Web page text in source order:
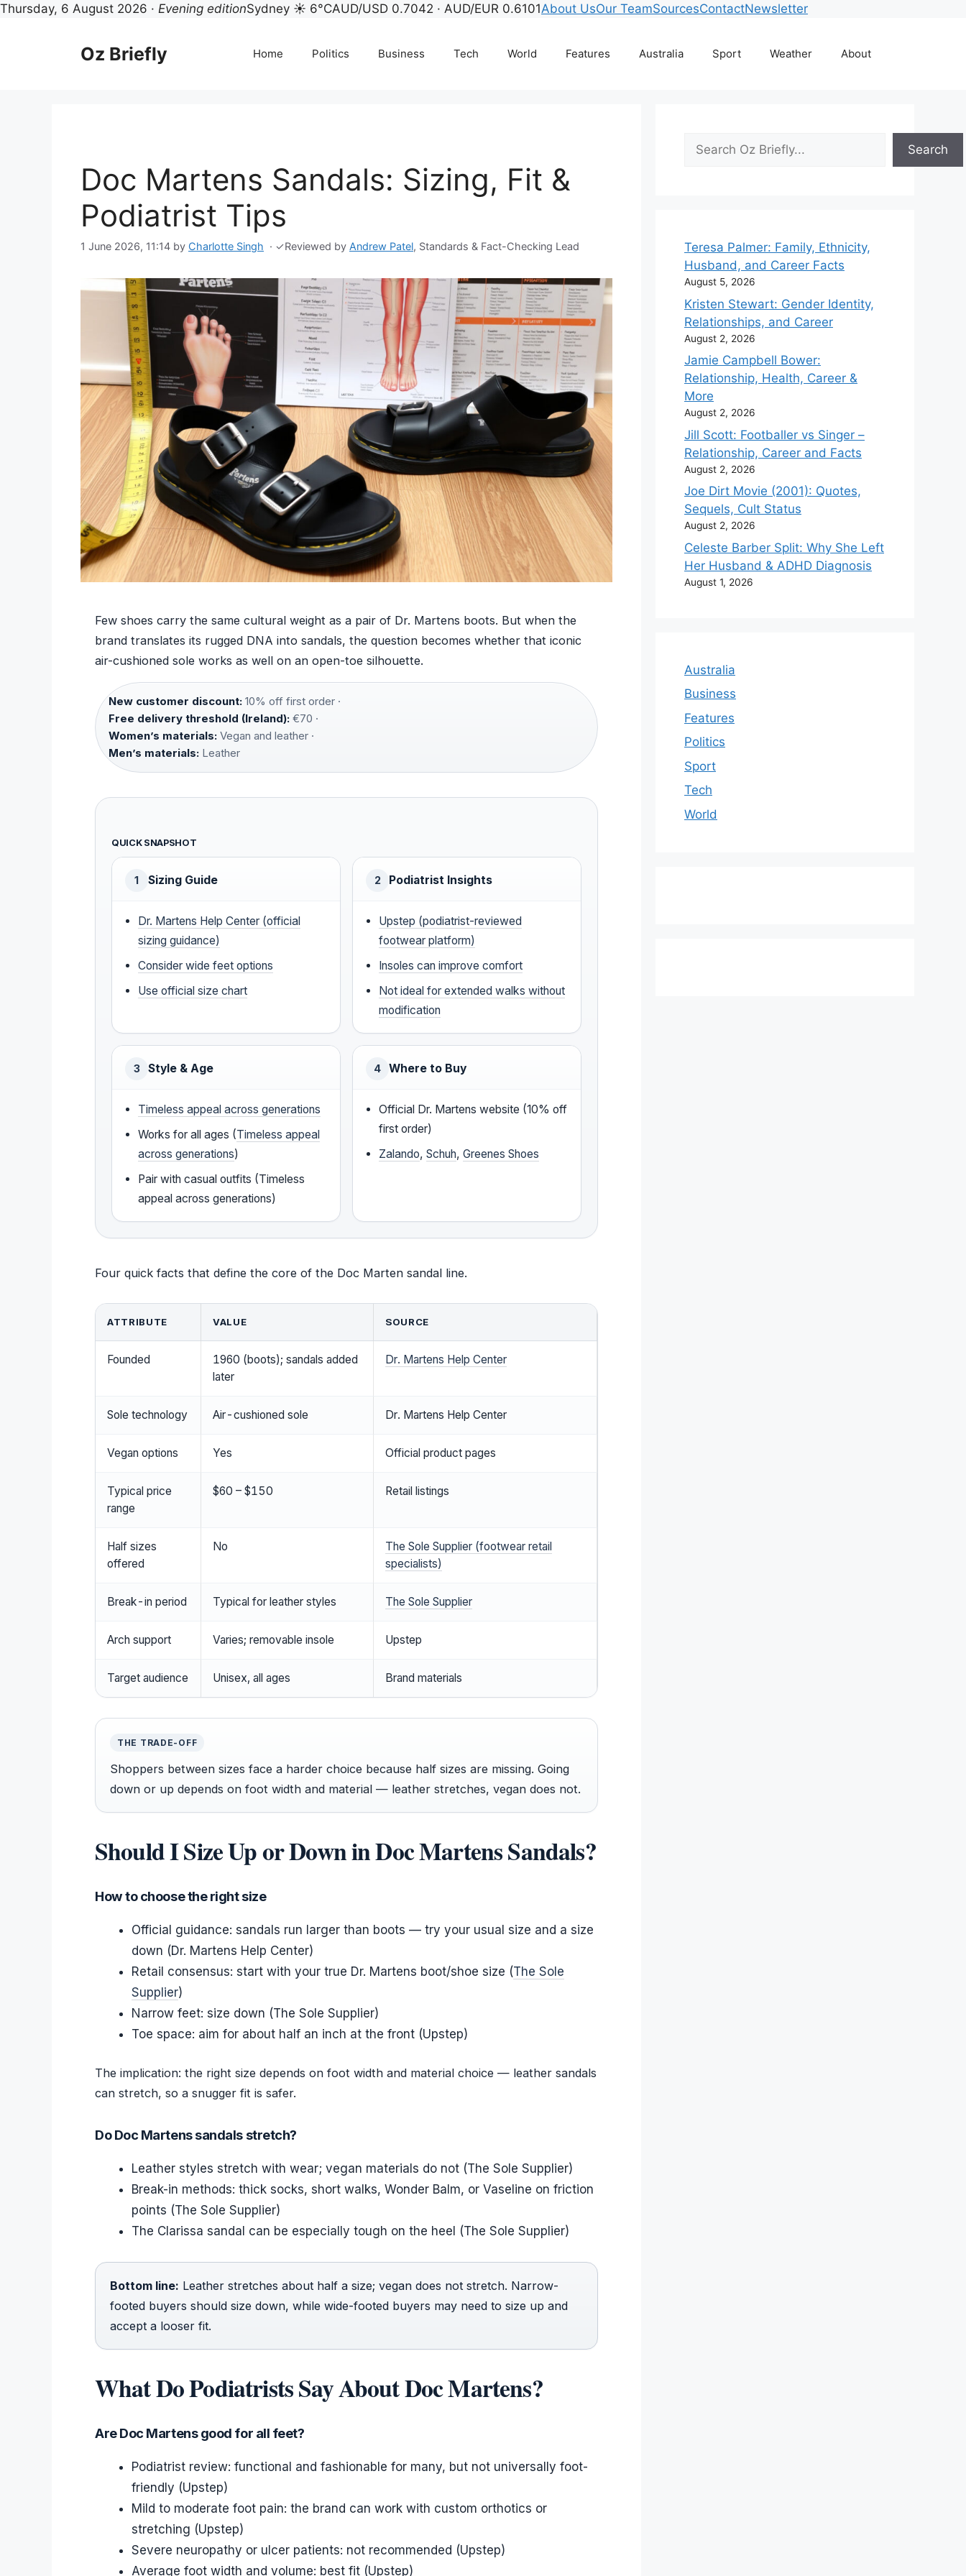
Thursday, 6 August 2026 · Evening editionSydney ☀ 6°CAUD/USD 0.7042 · AUD/EUR 0.6101About UsOur TeamSourcesContactNewsletter
Oz Briefly Home Politics Business Tech World Features Australia Sport Weather About
Doc Martens Sandals: Sizing, Fit &
Podiatrist Tips
1 June 2026, 11:14 by Charlotte Singh · ✓Reviewed by Andrew Patel, Standards & Fact-Checking Lead
Few shoes carry the same cultural weight as a pair of Dr. Martens boots. But when the
brand translates its rugged DNA into sandals, the question becomes whether that iconic
air-cushioned sole works as well on an open-toe silhouette.
New customer discount: 10% off first order ·
Free delivery threshold (Ireland): €70 ·
Women’s materials: Vegan and leather ·
Men’s materials: Leather
QUICK SNAPSHOT
1 Sizing Guide
Dr. Martens Help Center (official
sizing guidance)
Consider wide feet options
Use official size chart
2 Podiatrist Insights
Upstep (podiatrist-reviewed
footwear platform)
Insoles can improve comfort
Not ideal for extended walks without
modification
3 Style & Age
Timeless appeal across generations
Works for all ages (Timeless appeal
across generations)
Pair with casual outfits (Timeless
appeal across generations)
4 Where to Buy
Official Dr. Martens website (10% off
first order)
Zalando,Schuh,Greenes Shoes
Four quick facts that define the core of the Doc Marten sandal line.
ATTRIBUTE VALUE SOURCE
Founded
1960 (boots); sandals added
later
Dr. Martens Help Center
Sole technology Air-cushioned sole Dr. Martens Help Center
Vegan options Yes Official product pages
Typical price
range
$60 – $150 Retail listings
Half sizes
offered
No
The Sole Supplier (footwear retail
specialists)
Break-in period Typical for leather styles The Sole Supplier
Arch support Varies; removable insole Upstep
Target audience Unisex, all ages Brand materials
THE TRADE-OFF
Shoppers between sizes face a harder choice because half sizes are missing. Going
down or up depends on foot width and material — leather stretches, vegan does not.
Should I Size Up or Down in Doc Martens Sandals?
How to choose the right size
Official guidance: sandals run larger than boots — try your usual size and a size
down (Dr. Martens Help Center)
Retail consensus: start with your true Dr. Martens boot/shoe size (The Sole
Supplier)
Narrow feet: size down (The Sole Supplier)
Toe space: aim for about half an inch at the front (Upstep)
The implication: the right size depends on foot width and material choice — leather sandals
can stretch, so a snugger fit is safer.
Do Doc Martens sandals stretch?
Leather styles stretch with wear; vegan materials do not (The Sole Supplier)
Break-in methods: thick socks, short walks, Wonder Balm, or Vaseline on friction
points (The Sole Supplier)
The Clarissa sandal can be especially tough on the heel (The Sole Supplier)
Bottom line: Leather stretches about half a size; vegan does not stretch. Narrow-
footed buyers should size down, while wide-footed buyers may need to size up and
accept a looser fit.
What Do Podiatrists Say About Doc Martens?
Are Doc Martens good for all feet?
Podiatrist review: functional and fashionable for many, but not universally foot-
friendly (Upstep)
Mild to moderate foot pain: the brand can work with custom orthotics or
stretching (Upstep)
Severe neuropathy or ulcer patients: not recommended (Upstep)
Average foot width and volume: best fit (Upstep)
Search
Search
Teresa Palmer: Family, Ethnicity,
Husband, and Career Facts
August 5, 2026
Kristen Stewart: Gender Identity,
Relationships, and Career
August 2, 2026
Jamie Campbell Bower:
Relationship, Health, Career &
More
August 2, 2026
Jill Scott: Footballer vs Singer –
Relationship, Career and Facts
August 2, 2026
Joe Dirt Movie (2001): Quotes,
Sequels, Cult Status
August 2, 2026
Celeste Barber Split: Why She Left
Her Husband & ADHD Diagnosis
August 1, 2026
Australia
Business
Features
Politics
Sport
Tech
World